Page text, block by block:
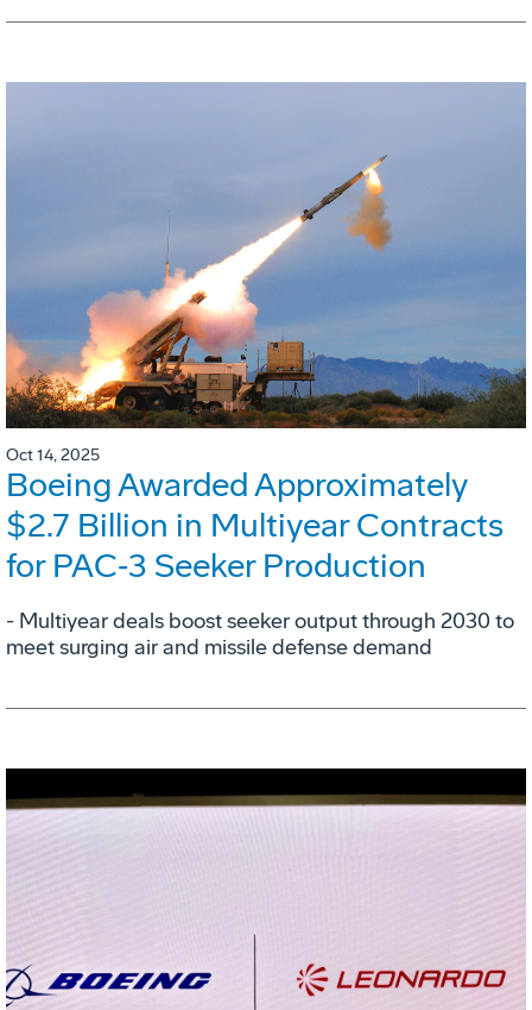
Oct 14, 2025
Boeing Awarded Approximately
$2.7 Billion in Multiyear Contracts
for PAC‑3 Seeker Production
- Multiyear deals boost seeker output through 2030 to
meet surging air and missile defense demand